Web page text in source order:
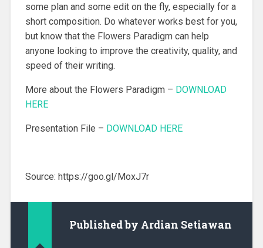
some plan and some edit on the fly, especially for a
short composition. Do whatever works best for you,
but know that the Flowers Paradigm can help
anyone looking to improve the creativity, quality, and
speed of their writing.
More about the Flowers Paradigm – DOWNLOAD
HERE
Presentation File – DOWNLOAD HERE
Source: https://goo.gl/MoxJ7r
Published by Ardian Setiawan